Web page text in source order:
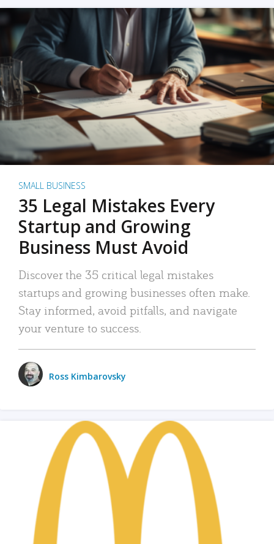
SMALL BUSINESS
35 Legal Mistakes Every
Startup and Growing
Business Must Avoid
Discover the 35 critical legal mistakes
startups and growing businesses often make.
Stay informed, avoid pitfalls, and navigate
your venture to success.
Ross Kimbarovsky